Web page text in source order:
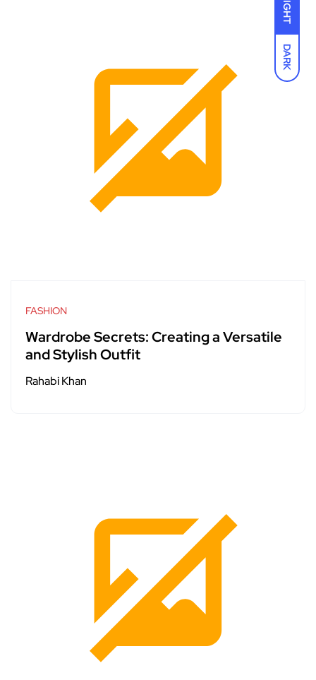
LIGHT
DARK
FASHION
Wardrobe Secrets: Creating a Versatile
and Stylish Outfit
Rahabi Khan